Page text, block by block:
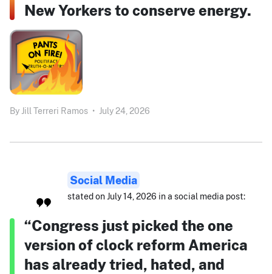
New Yorkers to conserve energy.
By Jill Terreri Ramos • July 24, 2026
Social Media
stated on July 14, 2026 in a social media post:
“Congress just picked the one
version of clock reform America
has already tried, hated, and